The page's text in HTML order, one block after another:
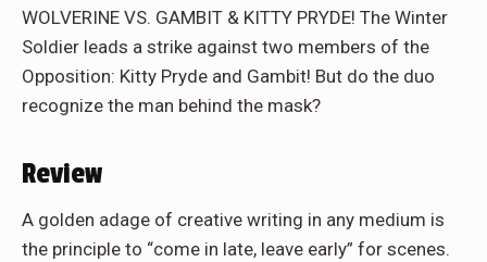
WOLVERINE VS. GAMBIT & KITTY PRYDE! The Winter
Soldier leads a strike against two members of the
Opposition: Kitty Pryde and Gambit! But do the duo
recognize the man behind the mask?
Review
A golden adage of creative writing in any medium is
the principle to “come in late, leave early” for scenes.